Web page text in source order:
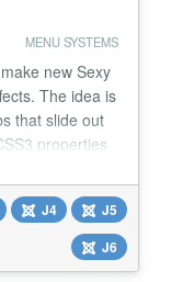
MENU SYSTEMS
new Sexy
The idea is
that slide out
properties
images. -
Every 5 menu.
with Menu...
J4
J5
J6